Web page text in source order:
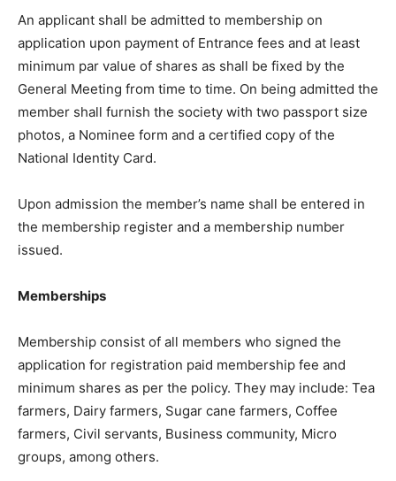
An applicant shall be admitted to membership on
application upon payment of Entrance fees and at least
minimum par value of shares as shall be fixed by the
General Meeting from time to time. On being admitted the
member shall furnish the society with two passport size
photos, a Nominee form and a certified copy of the
National Identity Card.
Upon admission the member’s name shall be entered in
the membership register and a membership number
issued.
Memberships
Membership consist of all members who signed the
application for registration paid membership fee and
minimum shares as per the policy. They may include: Tea
farmers, Dairy farmers, Sugar cane farmers, Coffee
farmers, Civil servants, Business community, Micro
groups, among others.